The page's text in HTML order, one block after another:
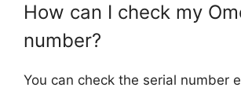
How can I check my
number?
You can check the serial number